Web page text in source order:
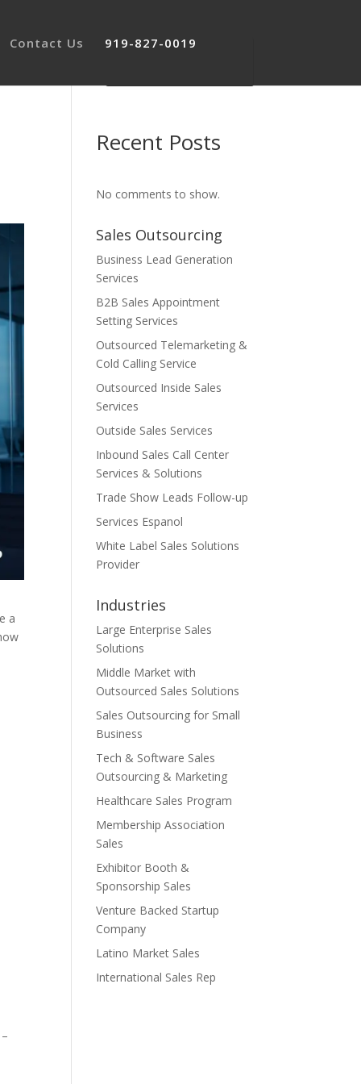
Contact Us 919-827-0019
a
Recent Posts
No comments to show.
Sales Outsourcing
Business Lead Generation
Services
B2B Sales Appointment
Setting Services
Outsourced Telemarketing &
Cold Calling Service
Outsourced Inside Sales
Services
Outside Sales Services
Inbound Sales Call Center
Services & Solutions
Trade Show Leads Follow-up
Services Espanol
White Label Sales Solutions
Provider
Industries
Large Enterprise Sales
Solutions
Middle Market with
Outsourced Sales Solutions
Sales Outsourcing for Small
Business
Tech & Software Sales
Outsourcing & Marketing
Healthcare Sales Program
Membership Association
Sales
Exhibitor Booth &
Sponsorship Sales
Venture Backed Startup
Company
Latino Market Sales
International Sales Rep